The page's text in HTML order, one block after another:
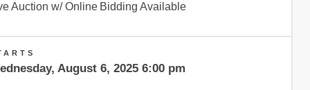
Auction w/ Online Bidding Available
August 6, 2025 6:00 pm